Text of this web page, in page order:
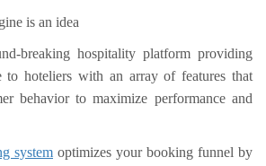
is an idea
breaking hospitality platform providing
to hoteliers with an array of features that
behavior to maximize performance and
system optimizes your booking funnel by